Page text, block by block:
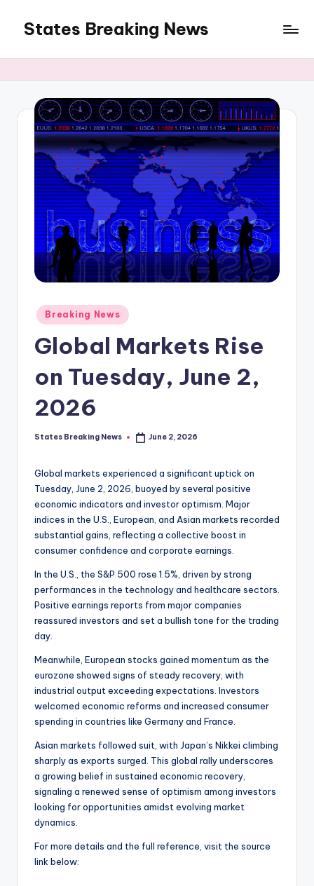
content
States Breaking News
Posted
in
Breaking News
Global Markets Rise
on Tuesday, June 2,
2026
Posted
States Breaking News June 2, 2026
Global markets experienced a significant uptick on
Tuesday, June 2, 2026, buoyed by several positive
economic indicators and investor optimism. Major
indices in the U.S., European, and Asian markets recorded
substantial gains, reflecting a collective boost in
consumer confidence and corporate earnings.
In the U.S., the S&P 500 rose 1.5%, driven by strong
performances in the technology and healthcare sectors.
Positive earnings reports from major companies
reassured investors and set a bullish tone for the trading
day.
Meanwhile, European stocks gained momentum as the
eurozone showed signs of steady recovery, with
industrial output exceeding expectations. Investors
welcomed economic reforms and increased consumer
spending in countries like Germany and France.
Asian markets followed suit, with Japan’s Nikkei climbing
sharply as exports surged. This global rally underscores
a growing belief in sustained economic recovery,
signaling a renewed sense of optimism among investors
looking for opportunities amidst evolving market
dynamics.
For more details and the full reference, visit the source
link below: